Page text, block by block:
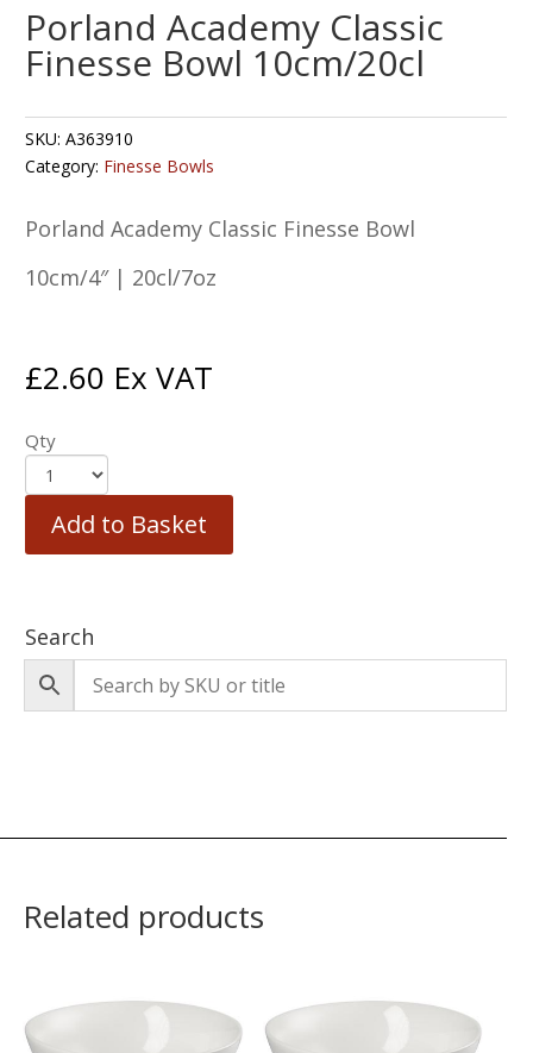
Porland Academy Classic
Finesse Bowl 10cm/20cl
SKU:A363910
Category: Finesse Bowls
Porland Academy Classic Finesse Bowl
10cm/4″ | 20cl/7oz
£2.60 Ex VAT
Qty
Add to Basket
Search
Related products